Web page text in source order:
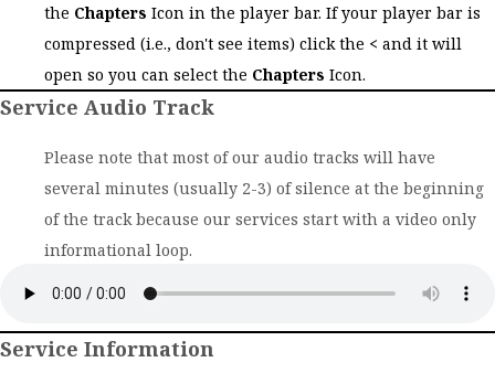
the Chapters Icon in the player bar. If your player bar is
compressed (i.e., don't see items) click the < and it will
open so you can select the Chapters Icon.
Service Audio Track
Please note that most of our audio tracks will have
several minutes (usually 2-3) of silence at the beginning
of the track because our services start with a video only
informational loop.
Service Information